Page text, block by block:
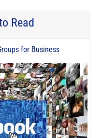
Read
for Business